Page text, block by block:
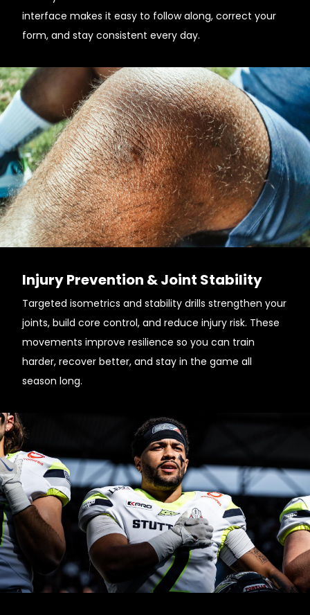
interface makes it easy to follow along, correct your
form, and stay consistent every day.
Injury Prevention & Joint Stability
Targeted isometrics and stability drills strengthen your
joints, build core control, and reduce injury risk. These
movements improve resilience so you can train
harder, recover better, and stay in the game all
season long.